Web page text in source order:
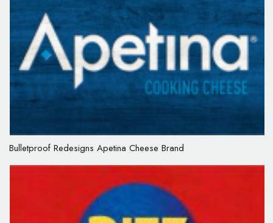
Bulletproof Redesigns Apetina Cheese Brand